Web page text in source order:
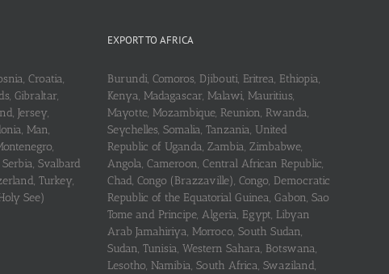
Croatia,
Gibraltar,
Jersey,
Man,
Svalbard
Turkey,
See)
EXPORT TO AFRICA
Burundi, Comoros, Djibouti, Eritrea, Ethiopia,
Kenya, Madagascar, Malawi, Mauritius,
Mayotte, Mozambique, Reunion, Rwanda,
Seychelles, Somalia, Tanzania, United
Republic of Uganda, Zambia, Zimbabwe,
Angola, Cameroon, Central African Republic,
Chad, Congo (Brazzaville), Congo, Democratic
Republic of the Equatorial Guinea, Gabon, Sao
Tome and Principe, Algeria, Egypt, Libyan
Arab Jamahiriya, Morroco, South Sudan,
Sudan, Tunisia, Western Sahara, Botswana,
Lesotho, Namibia, South Africa, Swaziland,